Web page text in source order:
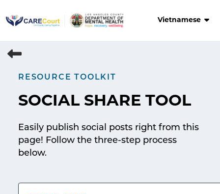
to
Vietnamese
RESOURCE TOOLKIT
SOCIAL SHARE TOOL
Easily publish social posts right from this
page! Follow the three-step process
below.